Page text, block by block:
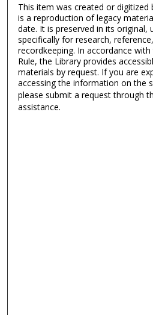
This item was created or digitized
is a reproduction of legacy
date. It is preserved in its original,
specifically for research,
recordkeeping. In accordance
Rule, the Library provides
materials by request. If you are
accessing the information on the
please submit a request through
assistance.